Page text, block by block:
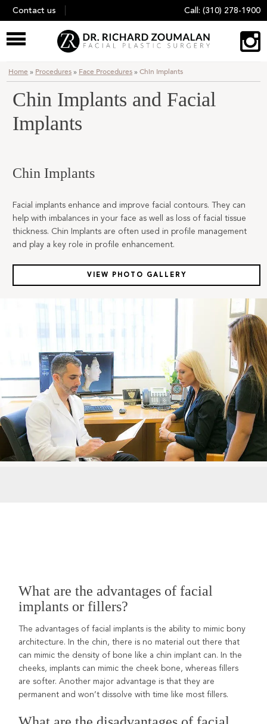
Skip
to
content
Contact us Call: (310) 278-1900
Home » Procedures » Face Procedures »Chin Implants
Chin Implants and Facial
Implants
Chin Implants
Facial implants enhance and improve facial contours. They can
help with imbalances in your face as well as loss of facial tissue
thickness. Chin Implants are often used in profile management
and play a key role in profile enhancement.
VIEW PHOTO GALLERY
What are the advantages of facial
implants or fillers?
The advantages of facial implants is the ability to mimic bony
architecture. In the chin, there is no material out there that
can mimic the density of bone like a chin implant can. In the
cheeks, implants can mimic the cheek bone, whereas fillers
are softer. Another major advantage is that they are
permanent and won’t dissolve with time like most fillers.